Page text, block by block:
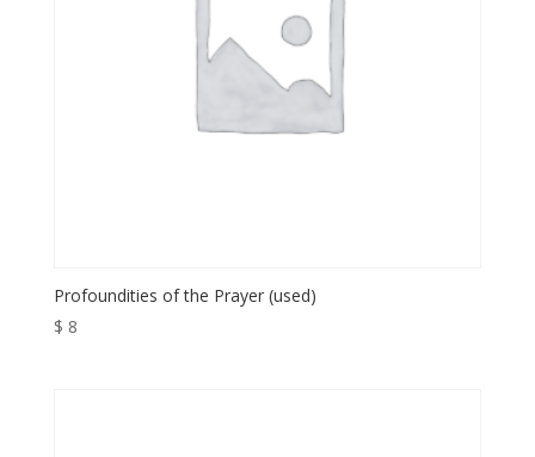
Profoundities of the Prayer (used)
$ 8